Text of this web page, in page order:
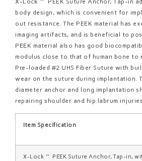
X-Lock™ PEEK Suture Anchor, Tap-in
body design, which is convenient for
out resistance. The PEEK material has
imaging artifacts, and is beneficial to
PEEK material also has good
modulus close to that of human bone to
Pre-loaded #2 UHS Fiber Suture with
wear on the suture during implantation.
diameter anchor and long implantation
repairing shoulder and hip labrum
Item Specification
X-Lock™ PEEK Suture Anchor, Tap-in,